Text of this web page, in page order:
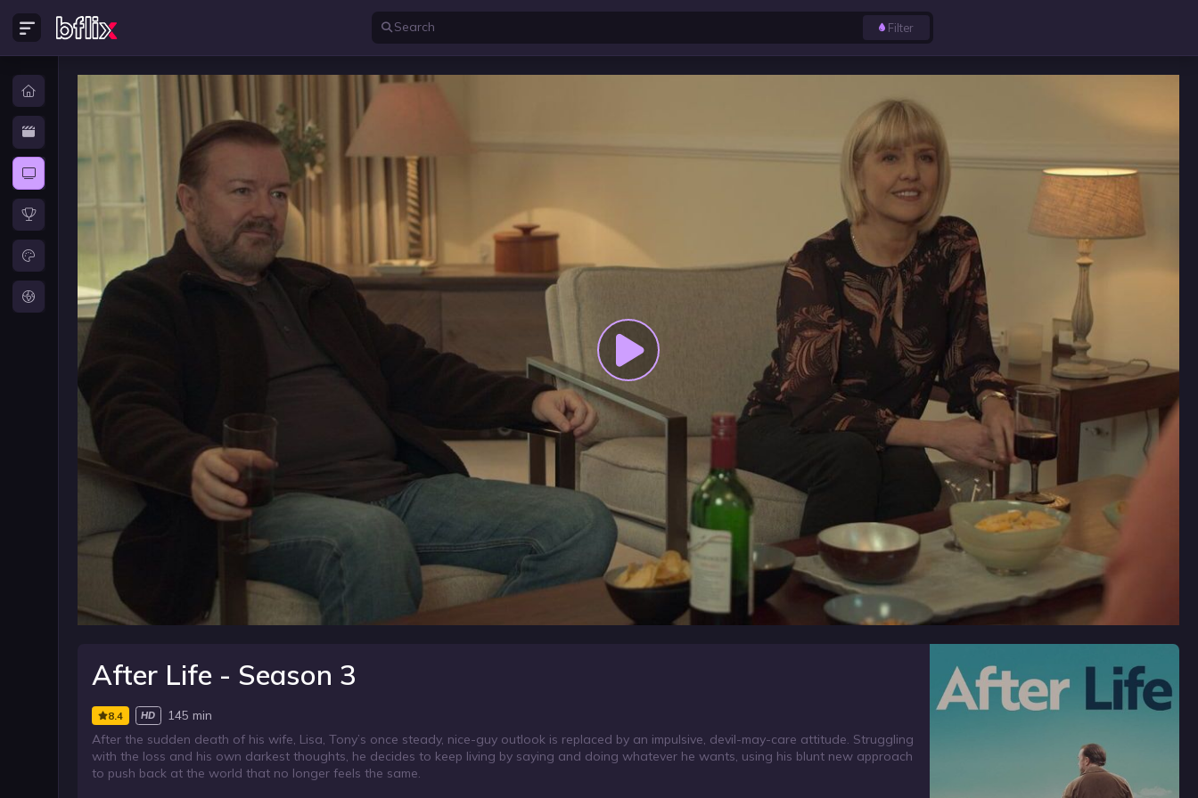
Filter
After Life - Season 3
8.4 HD
145 min
After the sudden death of his wife, Lisa, Tony’s once steady, nice-guy outlook is replaced by an impulsive, devil-may-care attitude. Struggling
with the loss and his own darkest thoughts, he decides to keep living by saying and doing whatever he wants, using his blunt new approach
to push back at the world that no longer feels the same.